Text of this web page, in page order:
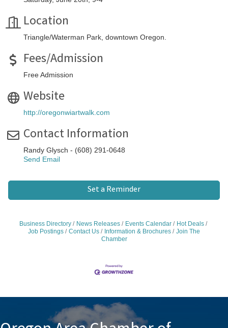
Location
Triangle/Waterman Park, downtown Oregon.
Fees/Admission
Free Admission
Website
http://oregonwiartwalk.com
Contact Information
Randy Glysch - (608) 291-0648
Send Email
Set a Reminder
Business Directory News Releases Events Calendar
Hot Deals
Job Postings
Contact Us Information & Brochures
Join The
Chamber